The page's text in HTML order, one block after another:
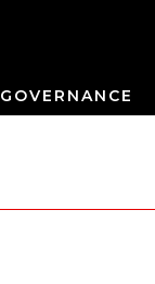
GOVERNANCE